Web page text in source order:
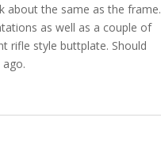
about the same as the frame.
as well as a couple of
rifle style buttplate. Should